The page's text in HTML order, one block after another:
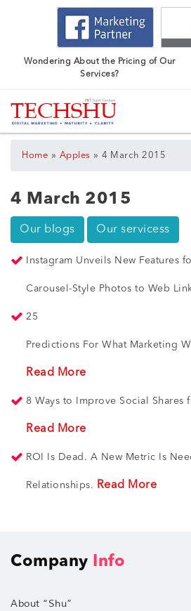
Wondering About the Pricing of Our
Services?
Home » Apples » 4 March 2015
4 March 2015
Our blogs Our servicess
Instagram Unveils New Features
Carousel-Style Photos to Web
25
Predictions For What Marketing
Read More
8 Ways to Improve Social Shares
Read More
ROI Is Dead. A New Metric Is
Relationships. Read More
Company Info
About “Shu”